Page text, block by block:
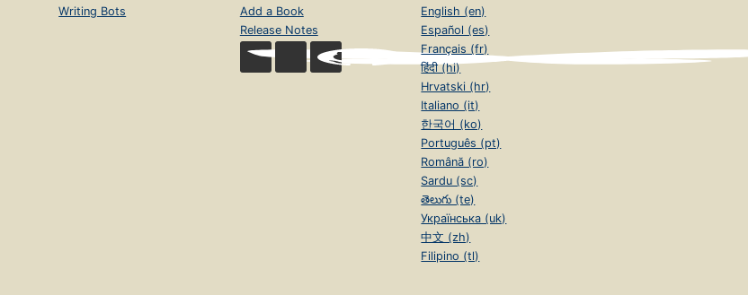
Writing Bots
Add a Book
Release Notes
English (en)
Español (es)
Français (fr)
हिंदी (hi)
Hrvatski (hr)
Italiano (it)
한국어 (ko)
Português (pt)
Română (ro)
Sardu (sc)
తెలుగు (te)
Українська (uk)
中文 (zh)
Filipino (tl)